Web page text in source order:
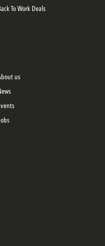
Back To Work Deals
About us
News
Events
Jobs